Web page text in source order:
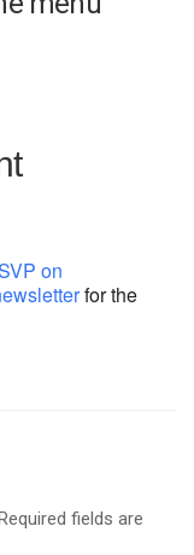
on
for the
fields are